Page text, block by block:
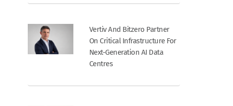
Vertiv And Bitzero Partner
On Critical Infrastructure For
Next-Generation AI Data
Centres